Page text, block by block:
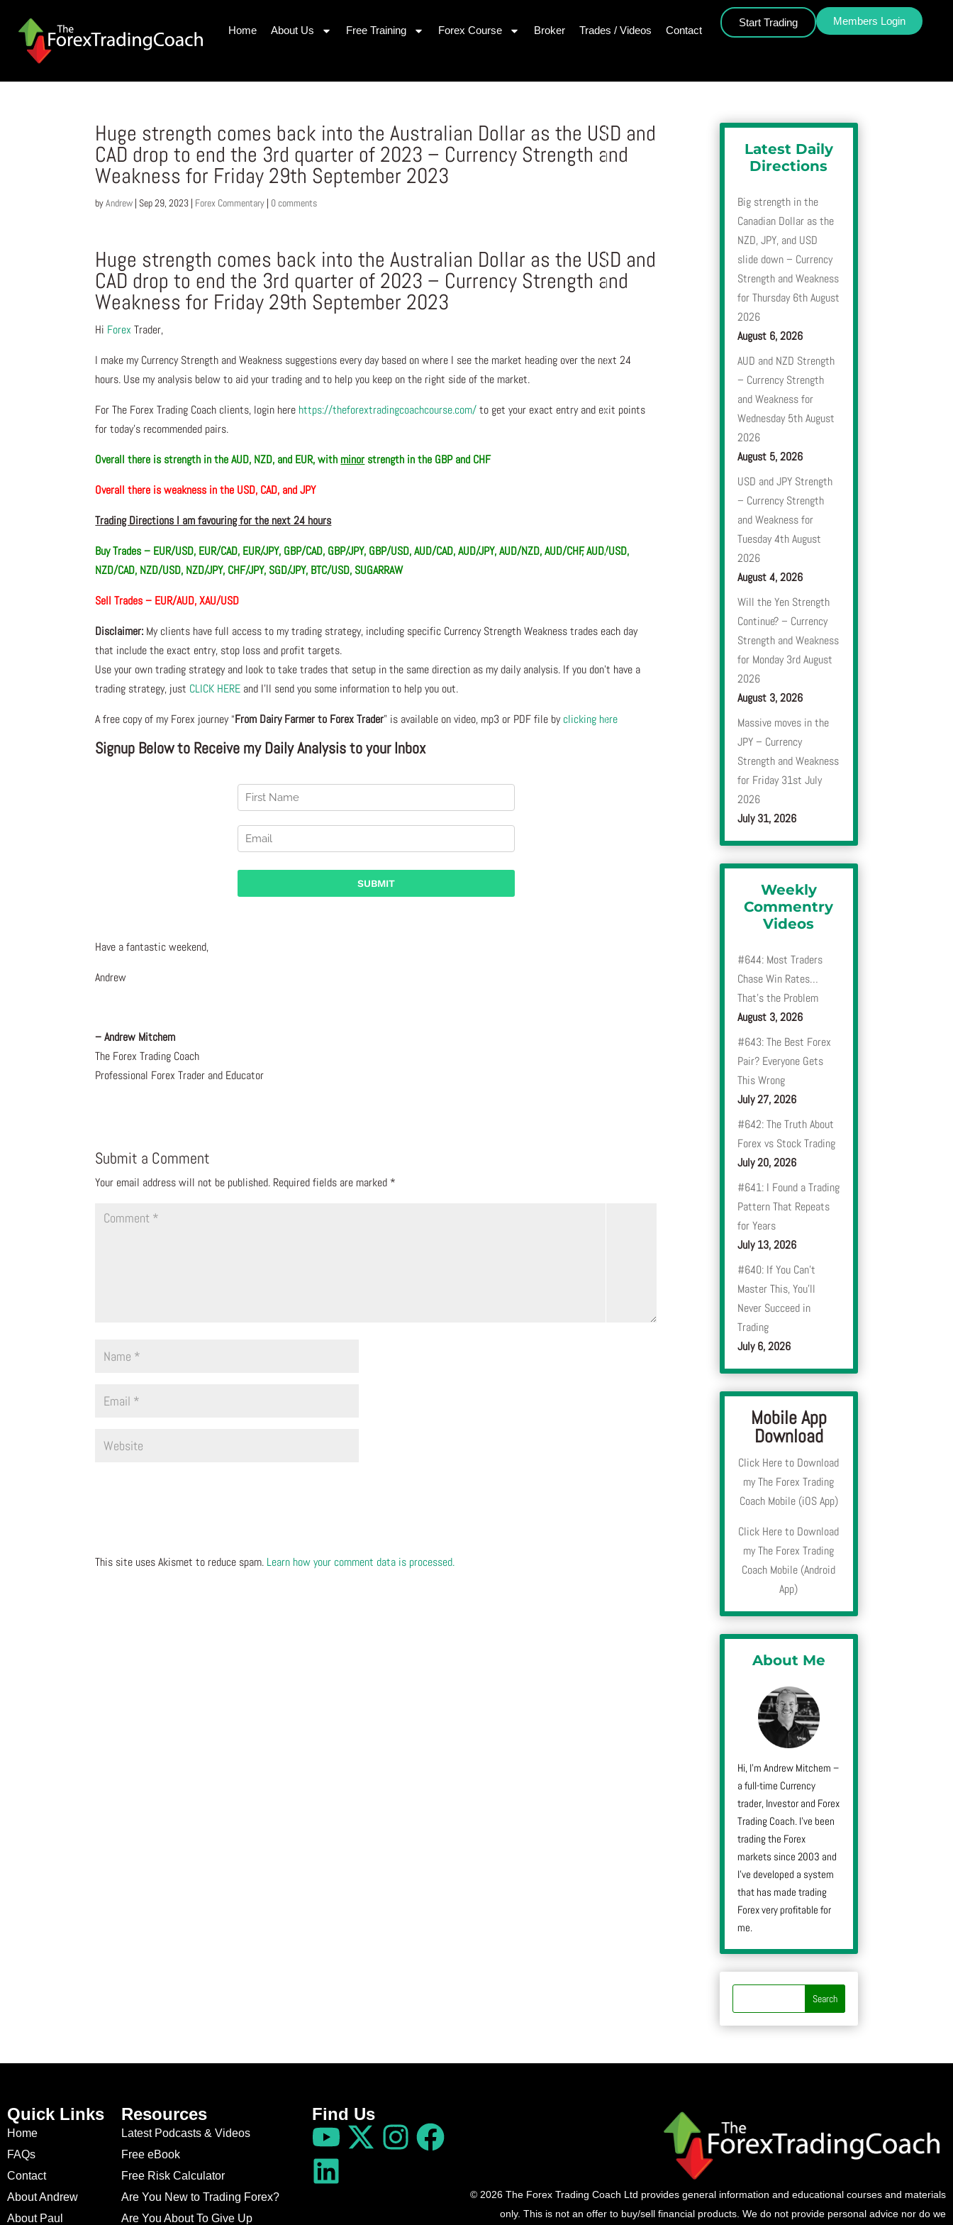
Home About Us Free Training Forex Course Broker Trades / Videos Contact
Start Trading Members Login
Huge strength comes back into the Australian Dollar as the USD and
CAD drop to end the 3rd quarter of 2023 – Currency Strength and
Weakness for Friday 29th September 2023
byAndrew | Sep 29, 2023 | Forex Commentary | 0 comments
Huge strength comes back into the Australian Dollar as the USD and
CAD drop to end the 3rd quarter of 2023 – Currency Strength and
Weakness for Friday 29th September 2023
Hi Forex Trader,
I make my Currency Strength and Weakness suggestions every day based on where I see the market heading over the next 24
hours. Use my analysis below to aid your trading and to help you keep on the right side of the market.
For The Forex Trading Coach clients, login here https://theforextradingcoachcourse.com/to get your exact entry and exit points
for today’s recommended pairs.
Overall there is strength in the AUD, NZD, and EUR, with minor strength in the GBP and CHF
Overall there isweakness in the USD, CAD, and JPY
Trading Directions I am favouring for the next 24 hours
Buy Trades – EUR/USD, EUR/CAD, EUR/JPY, GBP/CAD, GBP/JPY, GBP/USD, AUD/CAD, AUD/JPY, AUD/NZD, AUD/CHF, AUD/USD,
NZD/CAD, NZD/USD, NZD/JPY, CHF/JPY, SGD/JPY, BTC/USD, SUGARRAW
Sell Trades – EUR/AUD, XAU/USD
Disclaimer: My clients have full access to my trading strategy, including specific Currency Strength Weakness trades each day
that include the exact entry, stop loss and profit targets.
Use your own trading strategy and look to take trades that setup in the same direction as my daily analysis. If you don’t have a
trading strategy, just CLICK HERE and I’ll send you some information to help you out.
A free copy of my Forex journey “From Dairy Farmer to Forex Trader” is available on video, mp3 or PDF file byclicking here
Signup Below to Receive my Daily Analysis to your Inbox
Have a fantastic weekend,
Andrew
– Andrew Mitchem
The Forex Trading Coach
Professional Forex Trader and Educator
Submit a Comment
Your email address will not be published. Required fields are marked *
This site uses Akismet to reduce spam. Learn how your comment data is processed.
Latest Daily
Directions
Big strength in the
Canadian Dollar as the
NZD, JPY, and USD
slide down – Currency
Strength and Weakness
for Thursday 6th August
2026
August 6, 2026
AUD and NZD Strength
– Currency Strength
and Weakness for
Wednesday 5th August
2026
August 5, 2026
USD and JPY Strength
– Currency Strength
and Weakness for
Tuesday 4th August
2026
August 4, 2026
Will the Yen Strength
Continue? – Currency
Strength and Weakness
for Monday 3rd August
2026
August 3, 2026
Massive moves in the
JPY – Currency
Strength and Weakness
for Friday 31st July
2026
July 31, 2026
Weekly
Commentry
Videos
#644: Most Traders
Chase Win Rates…
That’s the Problem
August 3, 2026
#643: The Best Forex
Pair? Everyone Gets
This Wrong
July 27, 2026
#642: The Truth About
Forex vs Stock Trading
July 20, 2026
#641: I Found a Trading
Pattern That Repeats
for Years
July 13, 2026
#640: If You Can’t
Master This, You’ll
Never Succeed in
Trading
July 6, 2026
Mobile App
Download
Click Here to Download
my The Forex Trading
Coach Mobile (iOS App)
Click Here to Download
my The Forex Trading
Coach Mobile (Android
App)
About Me
Hi, I’m Andrew Mitchem –
a full-time Currency
trader, Investor and Forex
Trading Coach. I’ve been
trading the Forex
markets since 2003 and
I’ve developed a system
that has made trading
Forex very profitable for
me.
Quick Links
Home
FAQs
Contact
About Andrew
About Paul
Resources
Latest Podcasts & Videos
Free eBook
Free Risk Calculator
Are You New to Trading Forex?
Are You About To Give Up
Find Us
© 2026 The Forex Trading Coach Ltd provides general information and educational courses and materials
only. This is not an offer to buy/sell financial products. We do not provide personal advice nor do we